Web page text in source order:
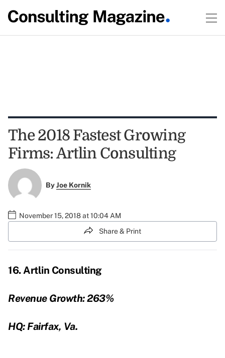
The 2018 Fastest Growing
Firms: Artlin Consulting
ByJoe Kornik
November 15, 2018 at 10:04 AM
Share & Print
16. Artlin Consulting
Revenue Growth:263%
HQ: Fairfax, Va.